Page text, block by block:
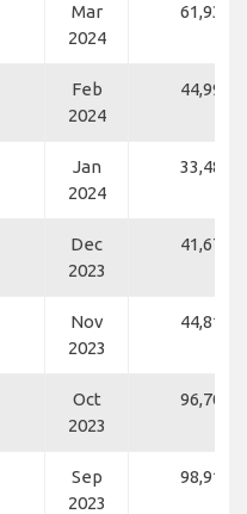
Mar
2024
61,932
Feb
2024
44,997
Jan
2024
33,481
Dec
2023
41,670
Nov
2023
44,814
Oct
2023
96,700
Sep
2023
98,914